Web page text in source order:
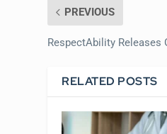
PREVIOUS
RespectAbility
RELATED POSTS